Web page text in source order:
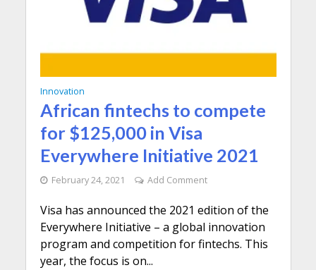
Innovation
African fintechs to compete
for $125,000 in Visa
Everywhere Initiative 2021
February 24, 2021 Add Comment
Visa has announced the 2021 edition of the
Everywhere Initiative – a global innovation
program and competition for fintechs. This
year, the focus is on...